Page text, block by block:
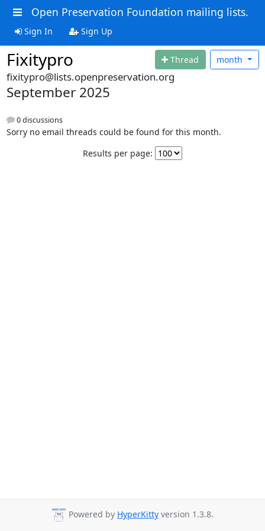
Open Preservation Foundation mailing lists.
Sign In Sign Up
Fixitypro Thread month
fixitypro@lists.openpreservation.org
September 2025
0 discussions
Sorry no email threads could be found for this month.
Results per page:
Powered by HyperKitty version 1.3.8.